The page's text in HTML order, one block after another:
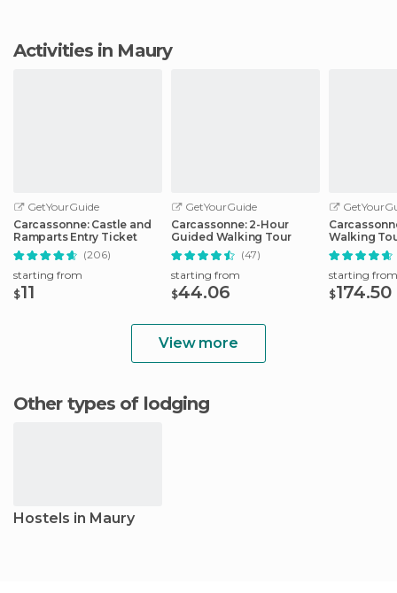
Activities in Maury
GetYourGuide
Carcassonne: Castle and
Ramparts Entry Ticket
(206)
starting from
$11
GetYourGuide
Carcassonne: 2-Hour
Guided Walking Tour
(47)
starting from
$44.06
Walking
starting from
$174.50
View more
Other types of lodging
Hostels in Maury